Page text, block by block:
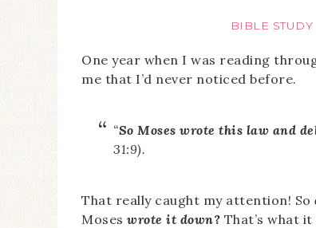
BIBLE STUDY
One year when I was reading
me that I’d never noticed before.
“So Moses wrote this law and
31:9).
That really caught my attention! So
Moses wrote it down? That’s what